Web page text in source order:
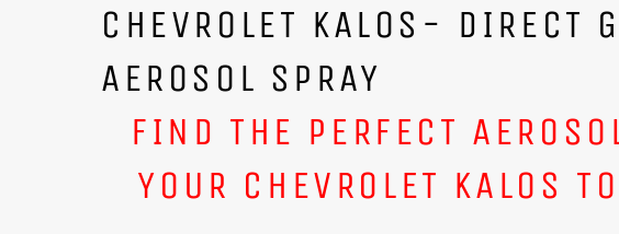
CHEVROLET KALOS- DIRECT
AEROSOL SPRAY
FIND THE PERFECT
YOUR CHEVROLET KALOS